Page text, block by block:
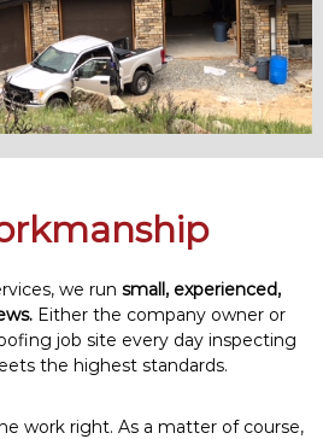
we run small, experienced,
Either the company owner or
job site every day inspecting
the highest standards.
work right. As a matter of course,